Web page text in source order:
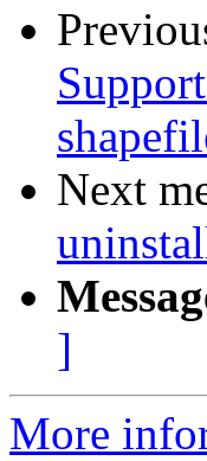
Next
]
More